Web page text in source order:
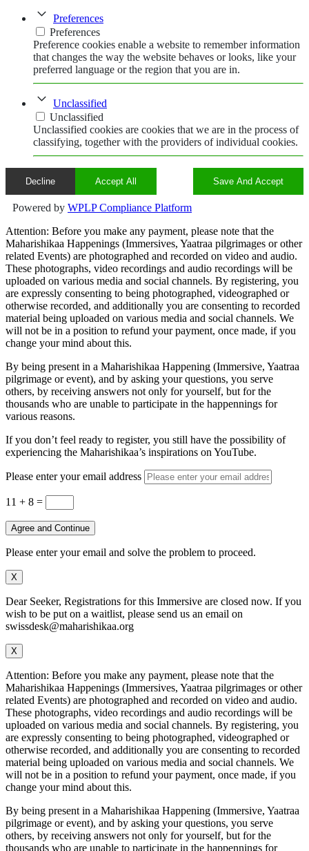
Preferences
Preferences
Preference cookies enable a website to remember information
that changes the way the website behaves or looks, like your
preferred language or the region that you are in.
Unclassified
Unclassified
Unclassified cookies are cookies that we are in the process of
classifying, together with the providers of individual cookies.
Decline Accept All Save And Accept
Powered by WPLP Compliance Platform
Attention: Before you make any payment, please note that the
Maharishikaa Happenings (Immersives, Yaatraa pilgrimages or other
related Events) are photographed and recorded on video and audio.
These photographs, video recordings and audio recordings will be
uploaded on various media and social channels. By registering, you
are expressly consenting to being photographed, videographed or
otherwise recorded, and additionally you are consenting to recorded
material being uploaded on various media and social channels. We
will not be in a position to refund your payment, once made, if you
change your mind about this.
By being present in a Maharishikaa Happening (Immersive, Yaatraa
pilgrimage or event), and by asking your questions, you serve
others, by receiving answers not only for yourself, but for the
thousands who are unable to participate in the happennings for
various reasons.
If you don’t feel ready to register, you still have the possibility of
experiencing the Maharishikaa’s inspirations on YouTube.
Please enter your email address
11 + 8 =
Agree and Continue
Please enter your email and solve the problem to proceed.
X
Dear Seeker, Registrations for this Immersive are closed now. If you
wish to be put on a waitlist, please send us an email on
swissdesk@maharishikaa.org
X
Attention: Before you make any payment, please note that the
Maharishikaa Happenings (Immersives, Yaatraa pilgrimages or other
related Events) are photographed and recorded on video and audio.
These photographs, video recordings and audio recordings will be
uploaded on various media and social channels. By registering, you
are expressly consenting to being photographed, videographed or
otherwise recorded, and additionally you are consenting to recorded
material being uploaded on various media and social channels. We
will not be in a position to refund your payment, once made, if you
change your mind about this.
By being present in a Maharishikaa Happening (Immersive, Yaatraa
pilgrimage or event), and by asking your questions, you serve
others, by receiving answers not only for yourself, but for the
thousands who are unable to participate in the happennings for